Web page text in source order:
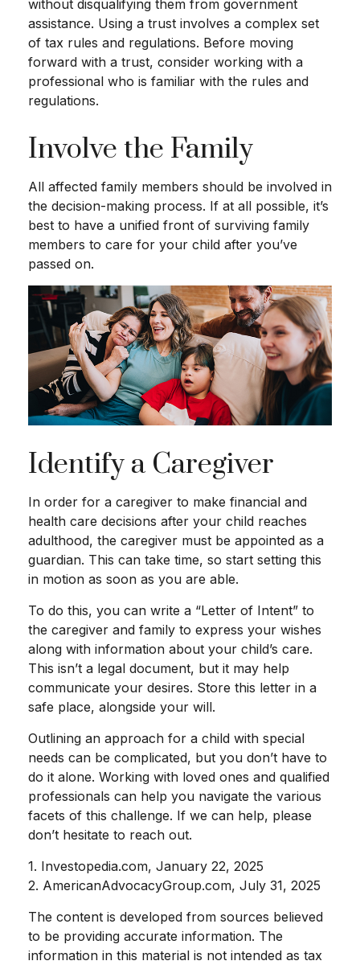
without disqualifying them from government
assistance. Using a trust involves a complex set
of tax rules and regulations. Before moving
forward with a trust, consider working with a
professional who is familiar with the rules and
regulations.
Involve the Family
All affected family members should be involved in
the decision-making process. If at all possible, it’s
best to have a unified front of surviving family
members to care for your child after you’ve
passed on.
Identify a Caregiver
In order for a caregiver to make financial and
health care decisions after your child reaches
adulthood, the caregiver must be appointed as a
guardian. This can take time, so start setting this
in motion as soon as you are able.
To do this, you can write a “Letter of Intent” to
the caregiver and family to express your wishes
along with information about your child’s care.
This isn’t a legal document, but it may help
communicate your desires. Store this letter in a
safe place, alongside your will.
Outlining an approach for a child with special
needs can be complicated, but you don’t have to
do it alone. Working with loved ones and qualified
professionals can help you navigate the various
facets of this challenge. If we can help, please
don’t hesitate to reach out.
1. Investopedia.com, January 22, 2025
2. AmericanAdvocacyGroup.com, July 31, 2025
The content is developed from sources believed
to be providing accurate information. The
information in this material is not intended as tax